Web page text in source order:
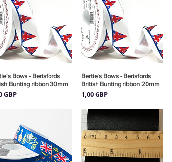
Vista rápida
Bows - Berisfords
Bunting ribbon 30mm
GBP
Vista rápida
Bertie's Bows - Berisfords
British Bunting ribbon 20mm
Precio
1,00 GBP